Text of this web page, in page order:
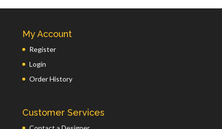
My Account
Register
Login
Order History
Customer Services